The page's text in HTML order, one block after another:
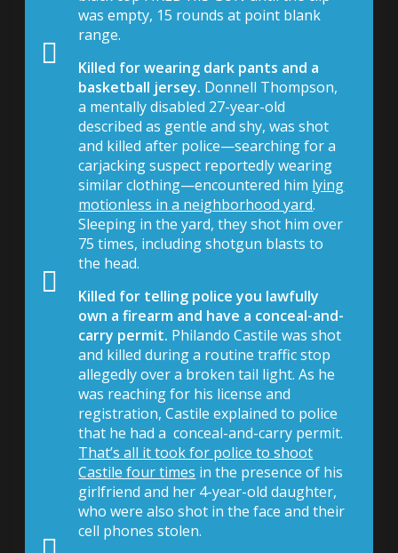
was empty, 15 rounds at point blank
range.
Killed for wearing dark pants and a
basketball jersey. Donnell Thompson,
a mentally disabled 27-year-old
described as gentle and shy, was shot
and killed after police—searching for a
carjacking suspect reportedly wearing
similar clothing—encountered him lying
motionless in a neighborhood yard.
Sleeping in the yard, they shot him over
75 times, including shotgun blasts to
the head.
Killed for telling police you lawfully
own a firearm and have a conceal-and-
carry permit. Philando Castile was shot
and killed during a routine traffic stop
allegedly over a broken tail light. As he
was reaching for his license and
registration, Castile explained to police
that he had a conceal-and-carry permit.
That’s all it took for police to shoot
Castile four times in the presence of his
girlfriend and her 4-year-old daughter,
who were also shot in the face and their
cell phones stolen.